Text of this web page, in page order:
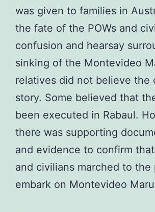
was given to families in
the fate of the POWs and
confusion and hearsay
sinking of the Montevideo
relatives did not believe the
story. Some believed that
been executed in Rabaul.
there was supporting
and evidence to confirm
and civilians marched to the
embark on Montevideo